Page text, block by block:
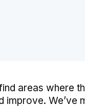
areas where
We’ve